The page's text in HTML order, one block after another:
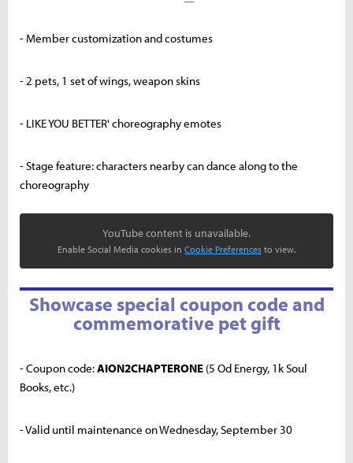
- Member customization and costumes
- 2 pets, 1 set of wings, weapon skins
- LIKE YOU BETTER' choreography emotes
- Stage feature: characters nearby can dance along to the
choreography
YouTube content is unavailable.
Enable Social Media cookies in Cookie Preferences to view.
Showcase special coupon code and
commemorative pet gift
- Coupon code:AION2CHAPTERONE (5 Od Energy, 1k Soul
Books, etc.)
- Valid until maintenance on Wednesday, September 30